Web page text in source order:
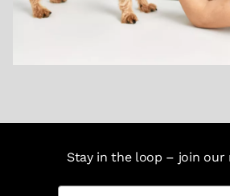
Stay in the loop – join our